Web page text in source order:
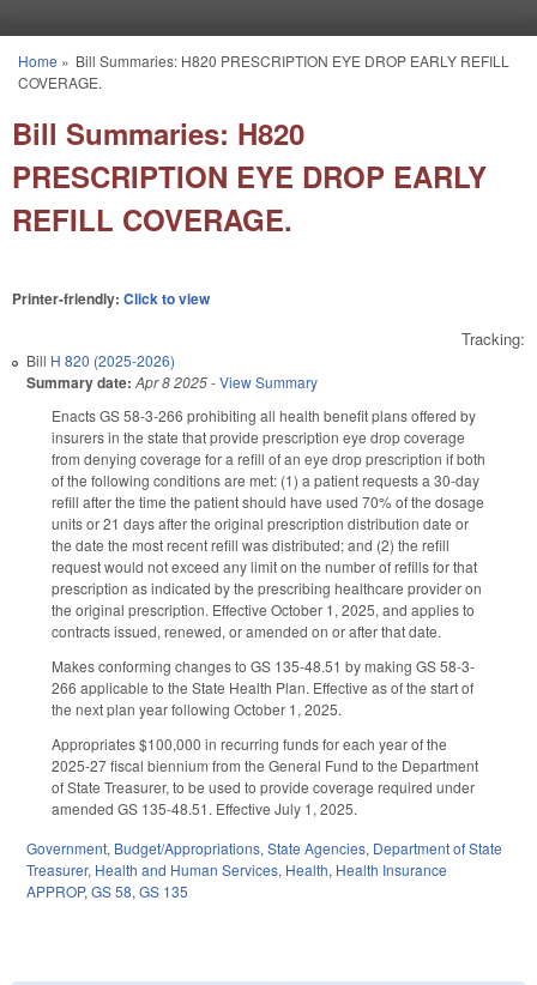
You are here
Home » Bill Summaries: H820 PRESCRIPTION EYE DROP EARLY REFILL
COVERAGE.
Bill Summaries: H820
PRESCRIPTION EYE DROP EARLY
REFILL COVERAGE.
Printer-friendly: Click to view
Tracking:
Bill H 820 (2025-2026)
Summary date: Apr 8 2025-View Summary
Enacts GS 58-3-266 prohibiting all health benefit plans offered by
insurers in the state that provide prescription eye drop coverage
from denying coverage for a refill of an eye drop prescription if both
of the following conditions are met: (1) a patient requests a 30-day
refill after the time the patient should have used 70% of the dosage
units or 21 days after the original prescription distribution date or
the date the most recent refill was distributed; and (2) the refill
request would not exceed any limit on the number of refills for that
prescription as indicated by the prescribing healthcare provider on
the original prescription. Effective October 1, 2025, and applies to
contracts issued, renewed, or amended on or after that date.
Makes conforming changes to GS 135-48.51 by making GS 58-3-
266 applicable to the State Health Plan. Effective as of the start of
the next plan year following October 1, 2025.
Appropriates $100,000 in recurring funds for each year of the
2025-27 fiscal biennium from the General Fund to the Department
of State Treasurer, to be used to provide coverage required under
amended GS 135-48.51. Effective July 1, 2025.
Government, Budget/Appropriations, State Agencies, Department of State
Treasurer, Health and Human Services, Health, Health Insurance
APPROP, GS 58, GS 135